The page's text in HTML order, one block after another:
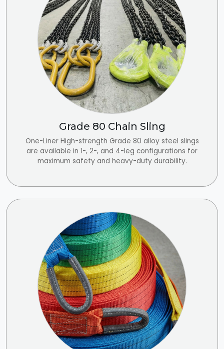
Grade 80 Chain Sling
One-Liner High-strength Grade 80 alloy steel slings
are available in 1-, 2-, and 4-leg configurations for
maximum safety and heavy-duty durability.